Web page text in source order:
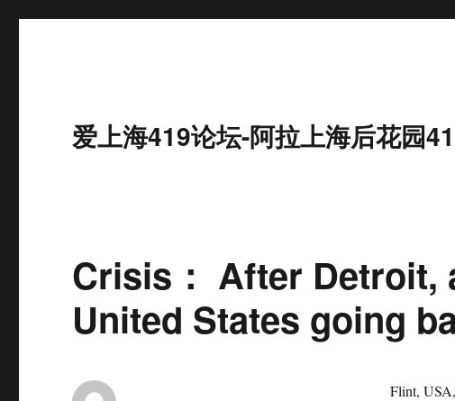
爱上海419论坛-阿拉上海后花园
Crisis： After Detroit,
United States going
Flint, USA, suffered